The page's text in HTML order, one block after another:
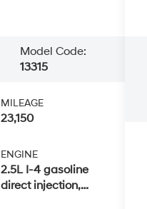
Model Code:
13315
MILEAGE
23,150
ENGINE
2.5L I-4 gasoline
direct injection,